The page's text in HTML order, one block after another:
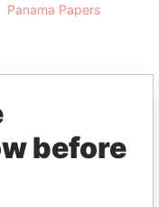
Panama Papers
Fonseca
before